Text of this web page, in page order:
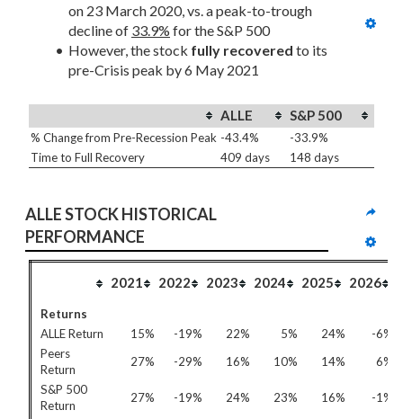
on 23 March 2020, vs. a peak-to-trough
decline of 33.9% for the S&P 500
However, the stock fully recovered to its
pre-Crisis peak by 6 May 2021
ALLE S&P 500
% Change from Pre-Recession Peak -43.4%
-33.9%
Time to Full Recovery
409 days 148 days
ALLE STOCK HISTORICAL
PERFORMANCE
2021 2022 2023 2024 2025 2026
Returns
ALLE Return
15% -19% 22% 5% 24%
-6%
Peers
Return
27% -29% 16% 10% 14%
6%
S&P 500
Return
27% -19% 24% 23% 16% -1%